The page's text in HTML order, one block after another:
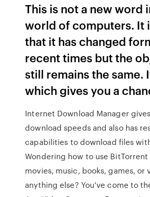
This is not a new word
world of computers. It
that it has changed
recent times but the
still remains the same.
which gives you a
Internet Download Manager
download speeds and also has
capabilities to download files
Wondering how to use
movies, music, books, games, or
anything else? You’ve come to